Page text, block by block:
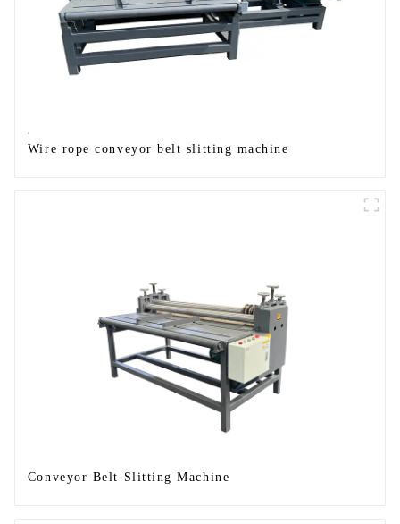
Wire rope conveyor belt slitting machine
Conveyor Belt Slitting Machine